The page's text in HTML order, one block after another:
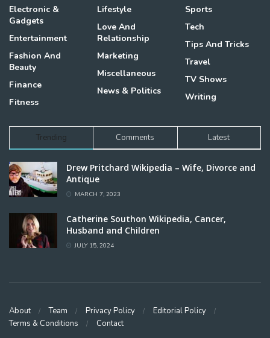
Electronic &
Gadgets
Entertainment
Fashion And
Beauty
Finance
Fitness
Lifestyle
Love And
Relationship
Marketing
Miscellaneous
News & Politics
Sports
Tech
Tips And Tricks
Travel
TV Shows
Writing
Trending Comments Latest
Drew Pritchard Wikipedia – Wife, Divorce and
Antique
MARCH 7, 2023
Catherine Southon Wikipedia, Cancer,
Husband and Children
JULY 15, 2024
About Team Privacy Policy
Editorial Policy
Terms & Conditions
Contact